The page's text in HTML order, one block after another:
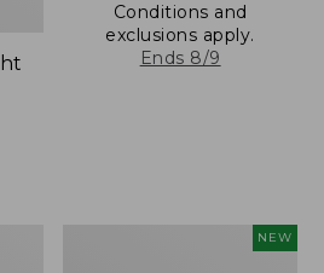
Conditions and
exclusions apply.
Ends 8/9
NEW